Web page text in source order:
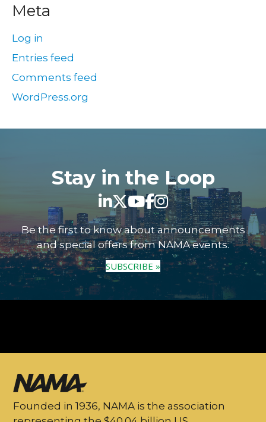
Meta
Log in
Entries feed
Comments feed
WordPress.org
Stay in the Loop
Be the first to know about announcements
and special offers from NAMA events.
SUBSCRIBE »
Founded in 1936, NAMA is the association